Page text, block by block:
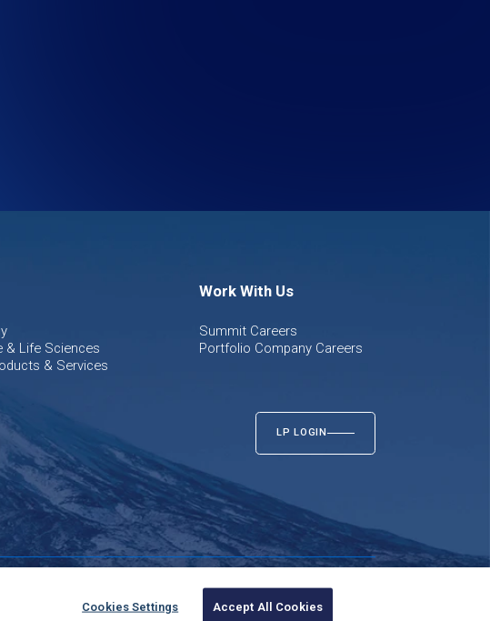
& Life Sciences
& Services
Work With Us
Summit Careers
Portfolio Company Careers
LP LOGIN
Cookies Settings Accept All Cookies